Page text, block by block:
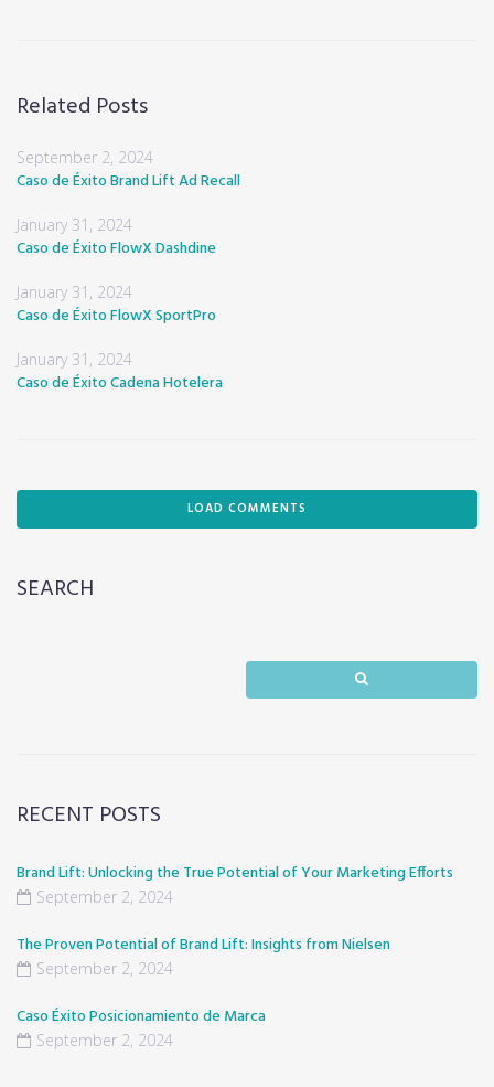
Related Posts
September 2, 2024
Caso de Éxito Brand Lift Ad Recall
January 31, 2024
Caso de Éxito FlowX Dashdine
January 31, 2024
Caso de Éxito FlowX SportPro
January 31, 2024
Caso de Éxito Cadena Hotelera
LOAD COMMENTS
SEARCH
RECENT POSTS
Brand Lift: Unlocking the True Potential of Your Marketing Efforts
September 2, 2024
The Proven Potential of Brand Lift: Insights from Nielsen
September 2, 2024
Caso Éxito Posicionamiento de Marca
September 2, 2024